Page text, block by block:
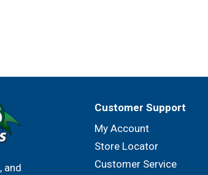
, and
Customer Support
My Account
Store Locator
Customer Service